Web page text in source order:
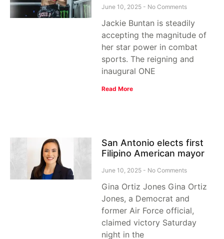
June 10, 2025 No Comments
Jackie Buntan is steadily
accepting the magnitude of
her star power in combat
sports. The reigning and
inaugural ONE
Read More
San Antonio elects first
Filipino American mayor
June 10, 2025 No Comments
Gina Ortiz Jones Gina Ortiz
Jones, a Democrat and
former Air Force official,
claimed victory Saturday
night in the